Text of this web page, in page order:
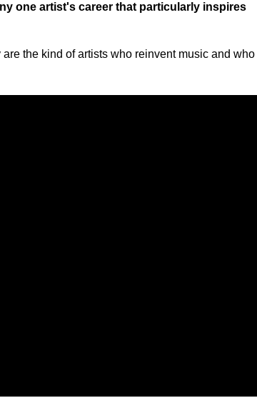
one artist's career that particularly inspires
the kind of artists who reinvent music and who